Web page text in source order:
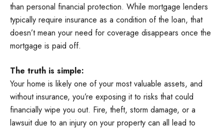
than personal financial protection. While mortgage lenders
typically require insurance as a condition of the loan, that
doesn’t mean your need for coverage disappears once the
mortgage is paid off.
The truth is simple:
Your home is likely one of your most valuable assets, and
without insurance, you’re exposing it to risks that could
financially wipe you out. Fire, theft, storm damage, or a
lawsuit due to an injury on your property can all lead to